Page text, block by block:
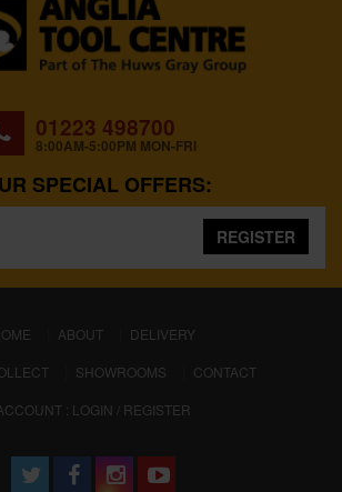
01223 498700
8:00AM-5:00PM MON-FRI
SPECIAL OFFERS:
REGISTER
(CURRENT)
ABOUT
DELIVERY
SHOWROOMS
CONTACT
: LOGIN / REGISTER